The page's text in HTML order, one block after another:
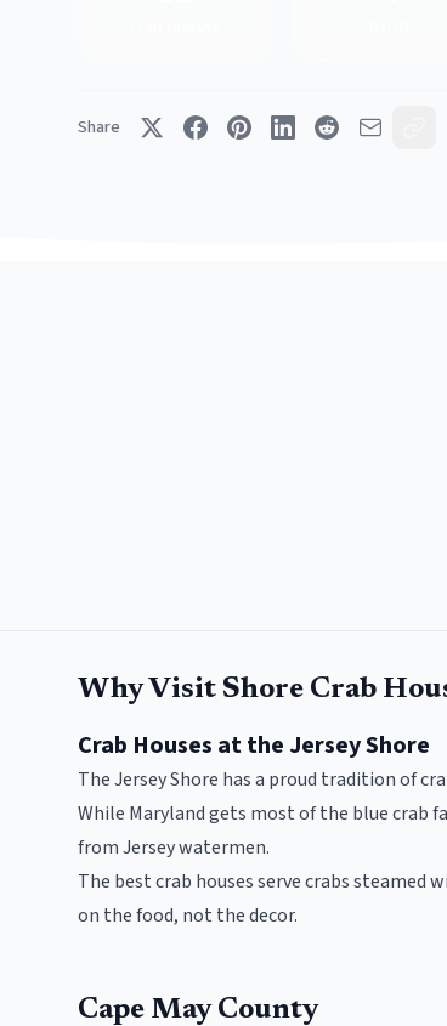
Share
Why Visit Shore Crab
Crab Houses at the Jersey Shore
The Jersey Shore has a proud tradition of
While Maryland gets most of the blue crab
from Jersey watermen.
The best crab houses serve crabs steamed
on the food, not the decor.
Cape May County